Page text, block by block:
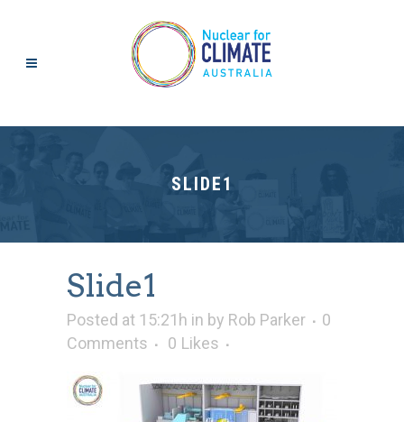
SLIDE1
Slide1
Posted at 15:21h in by Rob Parker
0
Comments
0 Likes